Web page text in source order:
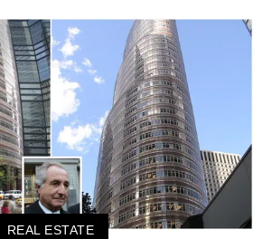
REAL ESTATE